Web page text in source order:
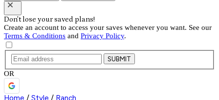
Don't lose your saved plans!
Create an account to access your saves whenever you want. See our
Terms & Conditions and Privacy Policy.
SUBMIT
OR
Home / Style / Ranch